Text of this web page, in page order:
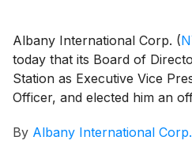
Albany International Corp. (
today that its Board of
Station as Executive Vice
Officer, and elected him an
appointed Principal Financial
By Albany International Corp.